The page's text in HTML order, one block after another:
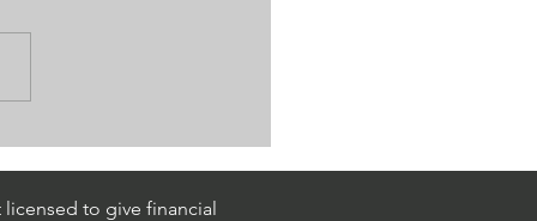
Trading Ideas $PM /
(Philip Morris
to give financial